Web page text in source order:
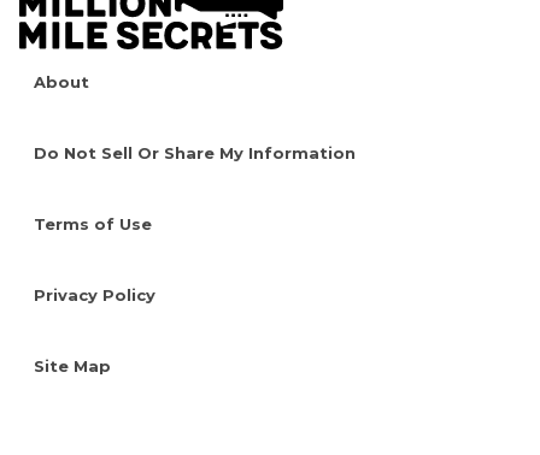
About
Do Not Sell Or Share My Information
Terms of Use
Privacy Policy
Site Map